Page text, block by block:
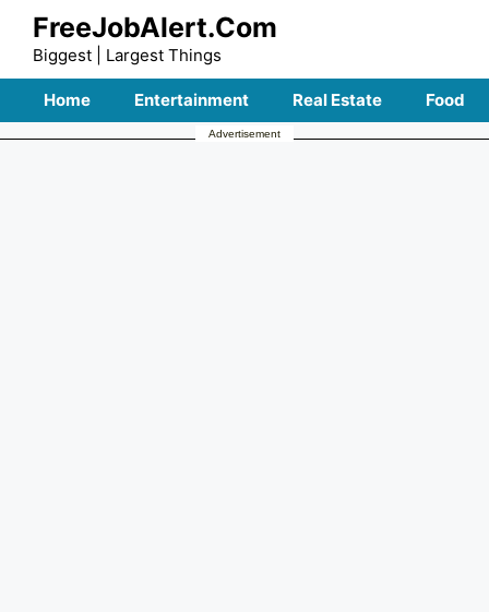
Skip
content
FreeJobAlert.Com
Biggest | Largest Things
Home Entertainment Real Estate Food
Advertisement